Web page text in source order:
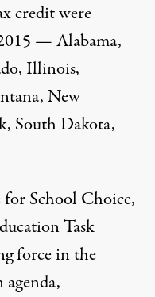
credit were
— Alabama,
Illinois,
New
South Dakota,
School Choice,
Task
force in the